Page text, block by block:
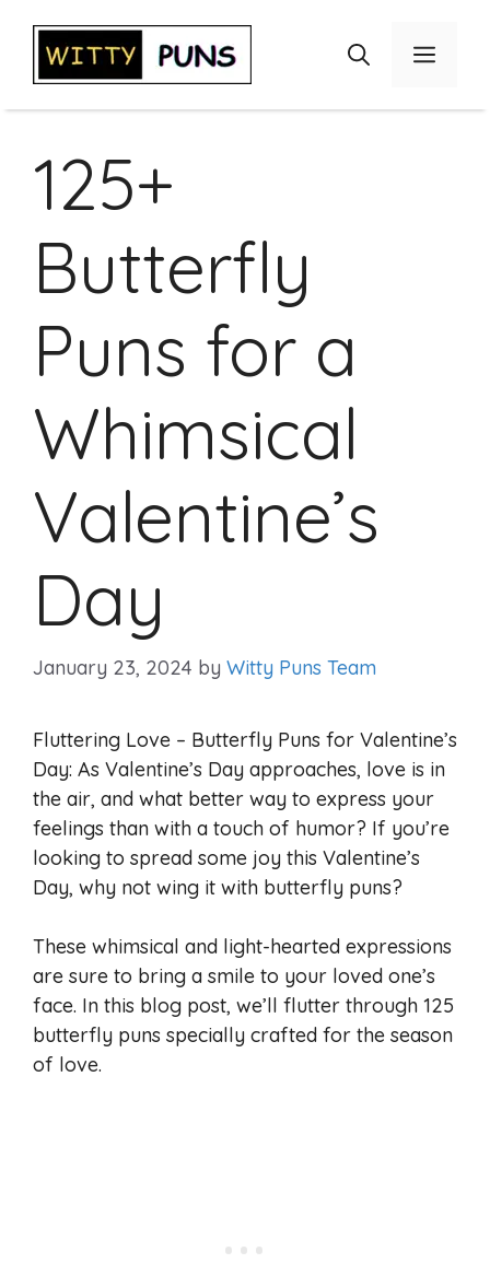
content
Menu
125+
Butterfly
Puns for a
Whimsical
Valentine’s
Day
January 23, 2024 by Witty Puns Team
Fluttering Love – Butterfly Puns for Valentine’s
Day: As Valentine’s Day approaches, love is in
the air, and what better way to express your
feelings than with a touch of humor? If you’re
looking to spread some joy this Valentine’s
Day, why not wing it with butterfly puns?
These whimsical and light-hearted expressions
are sure to bring a smile to your loved one’s
face. In this blog post, we’ll flutter through 125
butterfly puns specially crafted for the season
of love.